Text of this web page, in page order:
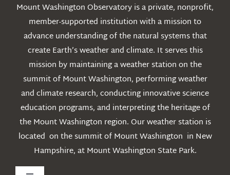
Mount Washington Observatory is a private, nonprofit,
member-supported institution with a mission to
advance understanding of the natural systems that
create Earth’s weather and climate. It serves this
mission by maintaining a weather station on the
summit of Mount Washington, performing weather
and climate research, conducting innovative science
education programs, and interpreting the heritage of
the Mount Washington region. Our weather station is
located on the summit of Mount Washington in New
Hampshire, at Mount Washington State Park.